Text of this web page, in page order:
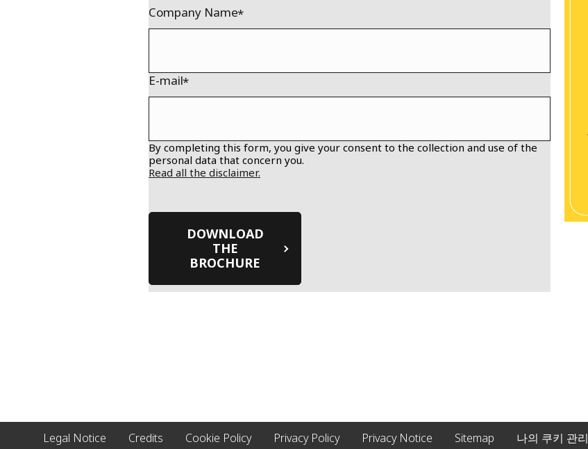
Company Name
E-mail
By completing this form, you give your consent to the collection and use of the
personal data that concern you.
Read all the disclaimer.
Legal Notice Credits Cookie Policy Privacy Policy Privacy Notice Sitemap 나의 쿠키 관리